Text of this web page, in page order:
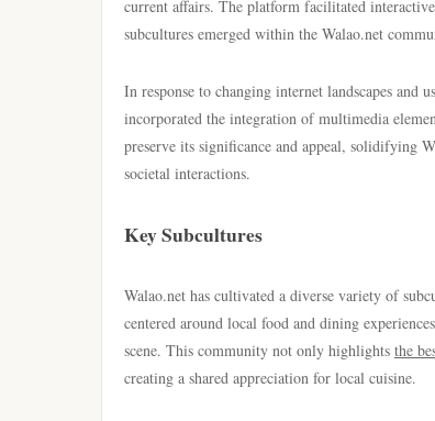
current affairs. The platform facilitated
subcultures emerged within the Walao.net
In response to changing internet landscapes and
incorporated the integration of multimedia
preserve its significance and appeal, solidifying
societal interactions.
Key Subcultures
Walao.net has cultivated a diverse variety of
centered around local food and dining
scene. This community not only highlights the
creating a shared appreciation for local cuisine.